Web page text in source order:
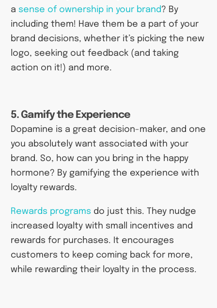
a sense of ownership in your brand? By
including them! Have them be a part of your
brand decisions, whether it’s picking the new
logo, seeking out feedback (and taking
action on it!) and more.
5. Gamify the Experience
Dopamine is a great decision-maker, and one
you absolutely want associated with your
brand. So, how can you bring in the happy
hormone? By gamifying the experience with
loyalty rewards.
Rewards programs do just this. They nudge
increased loyalty with small incentives and
rewards for purchases. It encourages
customers to keep coming back for more,
while rewarding their loyalty in the process.